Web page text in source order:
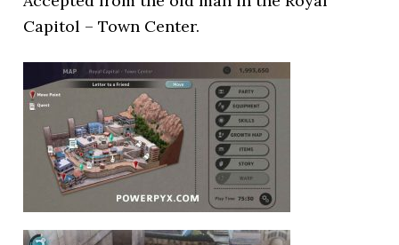
Capitol – Town Center.